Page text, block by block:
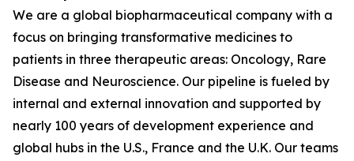
We are a global biopharmaceutical company with a
focus on bringing transformative medicines to
patients in three therapeutic areas: Oncology, Rare
Disease and Neuroscience. Our pipeline is fueled by
internal and external innovation and supported by
nearly 100 years of development experience and
global hubs in the U.S., France and the U.K. Our teams